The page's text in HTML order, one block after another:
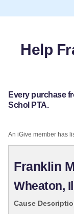
Help
Every purchase
Schol PTA.
An iGive member has
Franklin
Wheaton,
Cause